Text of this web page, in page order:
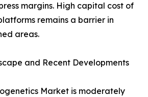
margins. High capital cost of
remains a barrier in
areas.
and Recent Developments
Market is moderately